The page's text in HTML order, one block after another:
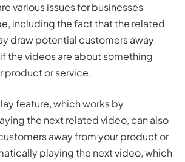
various issues for businesses
including the fact that the related
draw potential customers away
the videos are about something
product or service.
feature, which works by
the next related video, can also
away from your product or
playing the next video, which